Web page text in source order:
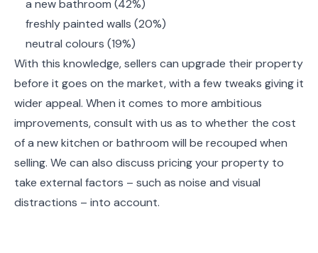
a new bathroom (42%)
freshly painted walls (20%)
neutral colours (19%)
With this knowledge, sellers can upgrade their property
before it goes on the market, with a few tweaks giving it
wider appeal. When it comes to more ambitious
improvements, consult with us as to whether the cost
of a new kitchen or bathroom will be recouped when
selling. We can also discuss pricing your property to
take external factors – such as noise and visual
distractions – into account.